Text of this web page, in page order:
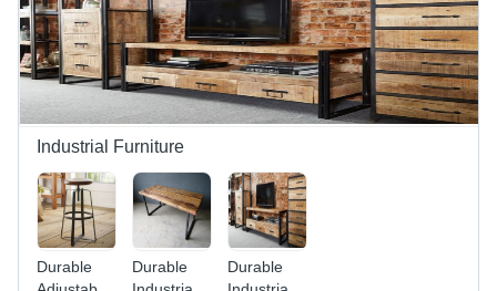
Indoor
Furniture
for Living
Room
Industrial Furniture
Durable
Durable
Durable